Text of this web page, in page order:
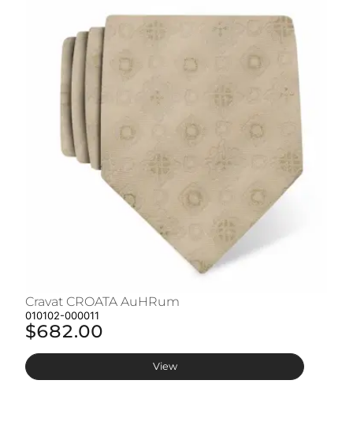
Cravat CROATA AuHRum
010102-000011
$682.00
View